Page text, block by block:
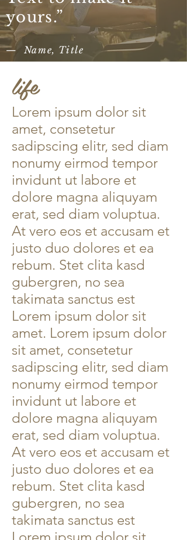
yours.”​
— Name, Title
life
Lorem ipsum dolor sit
amet, consetetur
sadipscing elitr, sed diam
nonumy eirmod tempor
invidunt ut labore et
dolore magna aliquyam
erat, sed diam voluptua.
At vero eos et accusam et
justo duo dolores et ea
rebum. Stet clita kasd
gubergren, no sea
takimata sanctus est
Lorem ipsum dolor sit
amet. Lorem ipsum dolor
sit amet, consetetur
sadipscing elitr, sed diam
nonumy eirmod tempor
invidunt ut labore et
dolore magna aliquyam
erat, sed diam voluptua.
At vero eos et accusam et
justo duo dolores et ea
rebum. Stet clita kasd
gubergren, no sea
takimata sanctus est